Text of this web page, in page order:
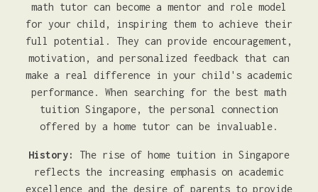
math tutor can become a mentor and role model
for your child, inspiring them to achieve their
full potential. They can provide encouragement,
motivation, and personalized feedback that can
make a real difference in your child's academic
performance. When searching for the best math
tuition Singapore, the personal connection
offered by a home tutor can be invaluable.
History:
The rise of home tuition in Singapore
reflects the increasing emphasis on academic
excellence and the desire of parents to provide